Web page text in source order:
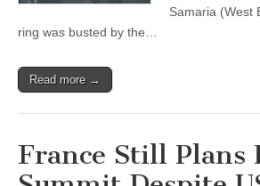
Samaria (West
ring was busted by the…
Read more →
France Still Plans